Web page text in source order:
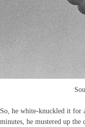
So, he white-knuckled it for
minutes, he mustered up the